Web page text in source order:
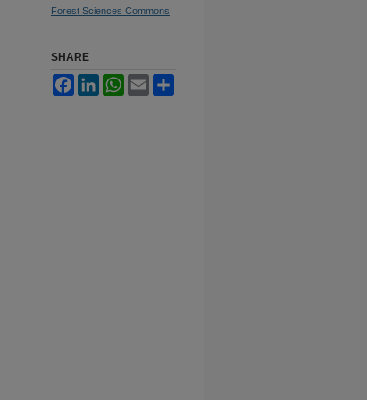
Forest Sciences Commons
SHARE
FacebookLinkedInWhatsApp
Email